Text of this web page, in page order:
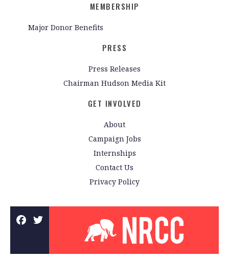
MEMBERSHIP
Major Donor Benefits
PRESS
Press Releases
Chairman Hudson Media Kit
GET INVOLVED
About
Campaign Jobs
Internships
Contact Us
Privacy Policy